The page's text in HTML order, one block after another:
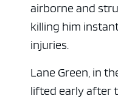
airborne and
killing him
injuries.
Lane Green, in
lifted early after